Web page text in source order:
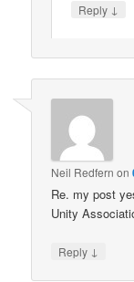
Reply ↓
Neil Redfern on
Re. my post
Unity
Reply ↓